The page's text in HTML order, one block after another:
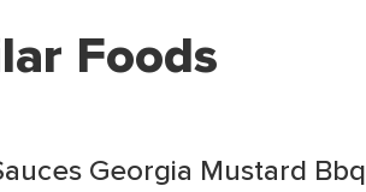
Foods
Georgia Mustard Bbq